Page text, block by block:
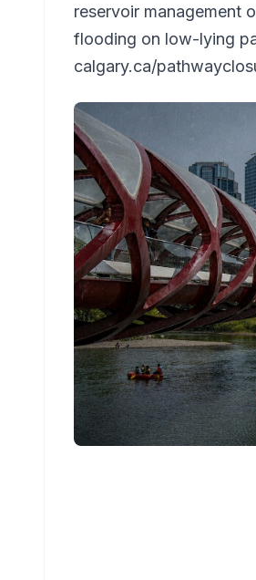
reservoir management
flooding on low-lying
calgary.ca/